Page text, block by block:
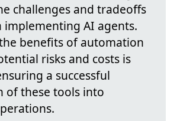
challenges and tradeoffs
implementing AI agents.
benefits of automation
risks and costs is
a successful
of these tools into